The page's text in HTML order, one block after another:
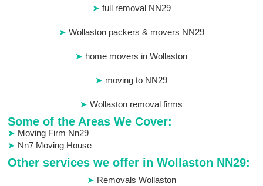
full removal NN29
Wollaston packers & movers NN29
home movers in Wollaston
moving to NN29
Wollaston removal firms
Some of the Areas We Cover:
Moving Firm Nn29
Nn7 Moving House
Other services we offer in Wollaston NN29:
Removals Wollaston